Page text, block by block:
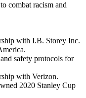
combat racism and
with I.B. Storey Inc.
safety protocols for
with Verizon.
2020 Stanley Cup